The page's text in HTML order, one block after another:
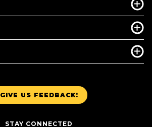
GIVE US FEEDBACK!
STAY CONNECTED